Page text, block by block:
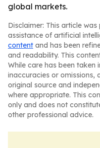
global markets.
Disclaimer: This article
assistance of artificial
content and has been
and readability. This
While care has been
inaccuracies or omissions,
original source and
where appropriate. This
only and does not
other professional advice.